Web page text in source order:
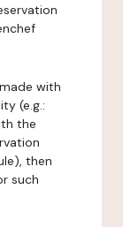
with
(e.g.:
the
then
such